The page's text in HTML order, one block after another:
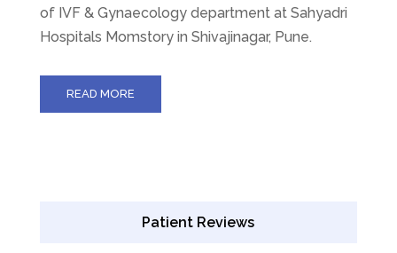
of IVF & Gynaecology department at Sahyadri
Hospitals Momstory in Shivajinagar, Pune.
READ MORE
Patient Reviews